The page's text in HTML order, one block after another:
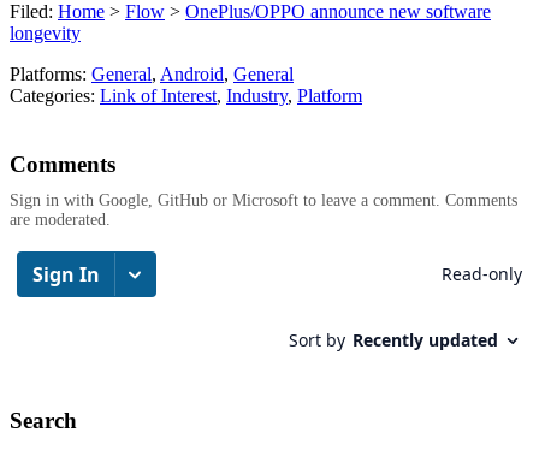
Filed: Home > Flow > OnePlus/OPPO announce new software
longevity
Platforms: General, Android, General
Categories: Link of Interest, Industry, Platform
Comments
Sign in with Google, GitHub or Microsoft to leave a comment. Comments
are moderated.
Search